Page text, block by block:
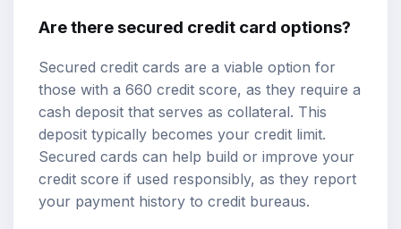
Are there secured credit card options?
Secured credit cards are a viable option for
those with a 660 credit score, as they require a
cash deposit that serves as collateral. This
deposit typically becomes your credit limit.
Secured cards can help build or improve your
credit score if used responsibly, as they report
your payment history to credit bureaus.